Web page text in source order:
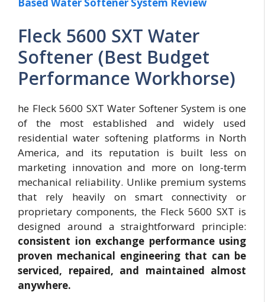
Fleck 5600 SXT Water
Softener (Best Budget
Performance Workhorse)
he Fleck 5600 SXT Water Softener System is one
of the most established and widely used
residential water softening platforms in North
America, and its reputation is built less on
marketing innovation and more on long-term
mechanical reliability. Unlike premium systems
that rely heavily on smart connectivity or
proprietary components, the Fleck 5600 SXT is
designed around a straightforward principle:
consistent ion exchange performance using
proven mechanical engineering that can be
serviced, repaired, and maintained almost
anywhere.